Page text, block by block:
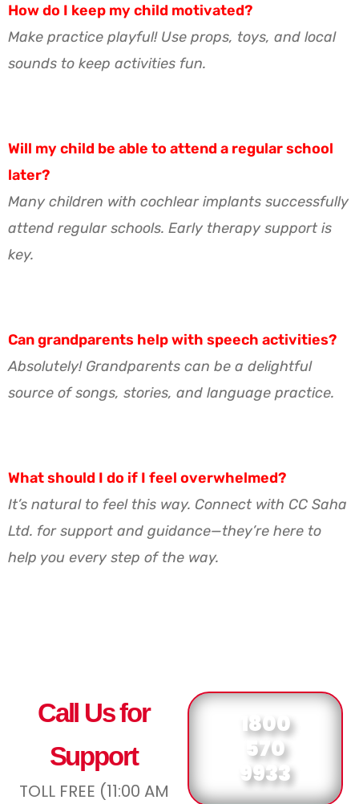
How do I keep my child motivated?
Make practice playful! Use props, toys, and local
sounds to keep activities fun.
Will my child be able to attend a regular school
later?
Many children with cochlear implants successfully
attend regular schools. Early therapy support is
key.
Can grandparents help with speech activities?
Absolutely! Grandparents can be a delightful
source of songs, stories, and language practice.
What should I do if I feel overwhelmed?
It’s natural to feel this way. Connect with CC Saha
Ltd. for support and guidance—they’re here to
help you every step of the way.
Call Us for
Support
TOLL FREE (11:00 AM
1800
570
9933